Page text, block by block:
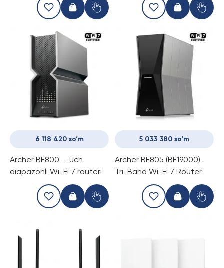
6 118 420 so‘m
Archer BE800 — uch
diapazonli Wi-Fi 7 routeri
5 033 380 so‘m
Archer BE805 (BE19000) —
Tri-Band Wi-Fi 7 Router